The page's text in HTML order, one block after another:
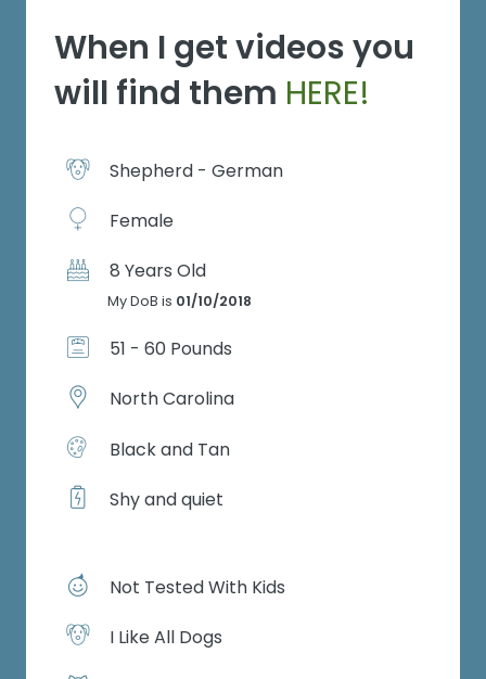
When I get videos you
will find them HERE!
Shepherd - German
Female
8 Years Old
My DoB is 01/10/2018
51 - 60 Pounds
North Carolina
Black and Tan
Shy and quiet
Not Tested With Kids
I Like All Dogs